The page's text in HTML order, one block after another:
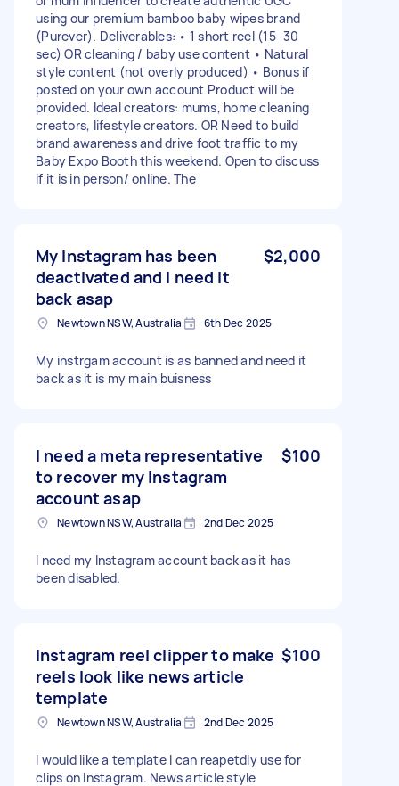
using our premium bamboo baby wipes brand
(Purever). Deliverables: • 1 short reel (15–30
sec) OR cleaning / baby use content • Natural
style content (not overly produced) • Bonus if
posted on your own account Product will be
provided. Ideal creators: mums, home cleaning
creators, lifestyle creators. OR Need to build
brand awareness and drive foot traffic to my
Baby Expo Booth this weekend. Open to discuss
if it is in person/ online. The
My Instagram has been
deactivated and I need it
back asap
$2,000
Newtown NSW, Australia 6th Dec 2025
My instrgam account is as banned and need it
back as it is my main buisness
I need a meta representative
to recover my Instagram
account asap
$100
Newtown NSW, Australia 2nd Dec 2025
I need my Instagram account back as it has
been disabled.
Instagram reel clipper to make
reels look like news article
template
$100
Newtown NSW, Australia 2nd Dec 2025
I would like a template I can reapetdly use for
clips on Instagram. News article style